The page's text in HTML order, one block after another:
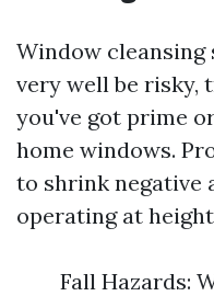
Window cleansing
very well be risky,
you've got prime
home windows.
to shrink negative
operating at
Fall Hazards: